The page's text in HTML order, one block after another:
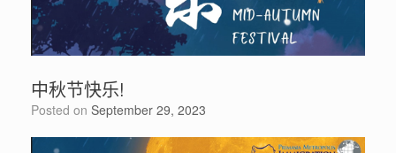
中秋节快乐!
Posted on September 29, 2023